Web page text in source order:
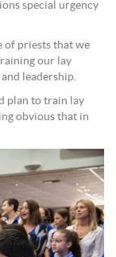
special urgency
of priests that we
our lay
leadership.
plan to train lay
obvious that in